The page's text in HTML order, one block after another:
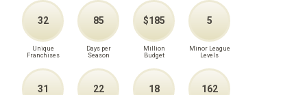
32
Unique
Franchises
85
Days per
Season
$185
Million
Budget
5
Minor League
Levels
31 22 18 162